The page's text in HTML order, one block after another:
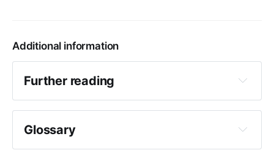
Additional information
Further reading
Information is Beautiful
Glossary
Analytics